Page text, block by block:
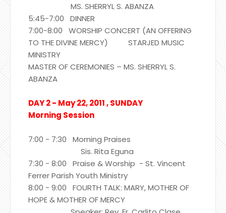
MS. SHERRYL S. ABANZA
5:45-7:00 DINNER
7:00-8:00 WORSHIP CONCERT (AN OFFERING
TO THE DIVINE MERCY) STARJED MUSIC
MINISTRY
MASTER OF CEREMONIES – MS. SHERRYL S.
ABANZA
DAY 2 - May 22, 2011 , SUNDAY
Morning Session
7:00 - 7:30 Morning Praises
Sis. Rita Eguna
7:30 - 8:00 Praise & Worship - St. Vincent
Ferrer Parish Youth Ministry
8:00 - 9:00 FOURTH TALK: MARY, MOTHER OF
HOPE & MOTHER OF MERCY